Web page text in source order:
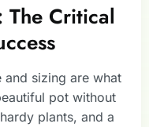
Critical
and sizing are what
pot without
plants, and a